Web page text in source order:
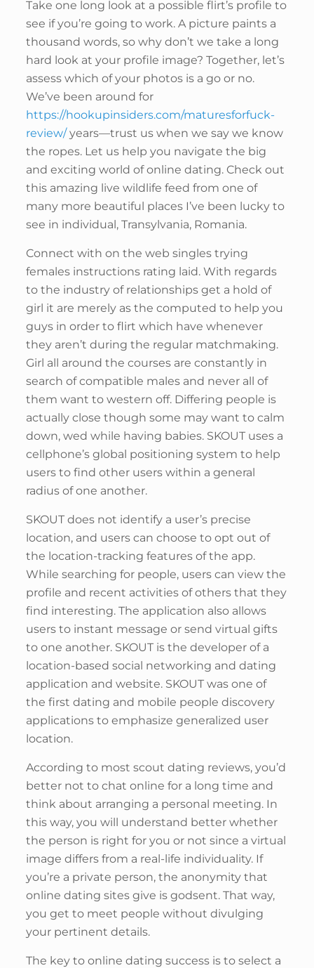
Take one long look at a possible flirt’s profile to
see if you’re going to work. A picture paints a
thousand words, so why don’t we take a long
hard look at your profile image? Together, let’s
assess which of your photos is a go or no.
We’ve been around for
https://hookupinsiders.com/maturesforfuck-
review/years—trust us when we say we know
the ropes. Let us help you navigate the big
and exciting world of online dating. Check out
this amazing live wildlife feed from one of
many more beautiful places I’ve been lucky to
see in individual, Transylvania, Romania.
Connect with on the web singles trying
females instructions rating laid. With regards
to the industry of relationships get a hold of
girl it are merely as the computed to help you
guys in order to flirt which have whenever
they aren’t during the regular matchmaking.
Girl all around the courses are constantly in
search of compatible males and never all of
them want to western off. Differing people is
actually close though some may want to calm
down, wed while having babies. SKOUT uses a
cellphone’s global positioning system to help
users to find other users within a general
radius of one another.
SKOUT does not identify a user’s precise
location, and users can choose to opt out of
the location-tracking features of the app.
While searching for people, users can view the
profile and recent activities of others that they
find interesting. The application also allows
users to instant message or send virtual gifts
to one another. SKOUT is the developer of a
location-based social networking and dating
application and website. SKOUT was one of
the first dating and mobile people discovery
applications to emphasize generalized user
location.
According to most scout dating reviews, you’d
better not to chat online for a long time and
think about arranging a personal meeting. In
this way, you will understand better whether
the person is right for you or not since a virtual
image differs from a real-life individuality. If
you’re a private person, the anonymity that
online dating sites give is godsent. That way,
you get to meet people without divulging
your pertinent details.
The key to online dating success is to select a